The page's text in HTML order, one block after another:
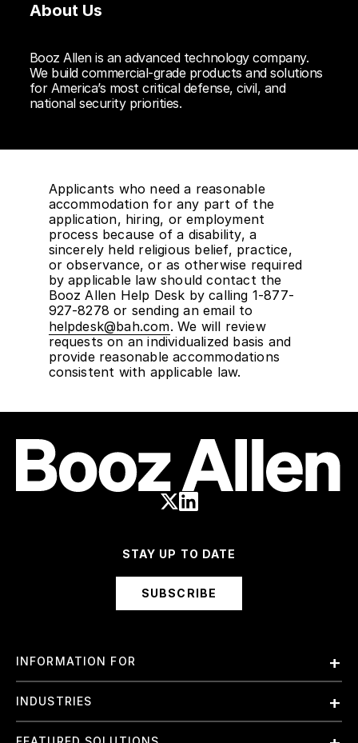
About Us
Booz Allen is an advanced technology company.
We build commercial-grade products and solutions
for America’s most critical defense, civil, and
national security priorities.
Applicants who need a reasonable
accommodation for any part of the
application, hiring, or employment
process because of a disability, a
sincerely held religious belief, practice,
or observance, or as otherwise required
by applicable law should contact the
Booz Allen Help Desk by calling 1-877-
927-8278 or sending an email to
helpdesk@bah.com. We will review
requests on an individualized basis and
provide reasonable accommodations
consistent with applicable law.
STAY UP TO DATE
SUBSCRIBE
INFORMATION FOR
Employees
International
INDUSTRIES
Finance and Banking